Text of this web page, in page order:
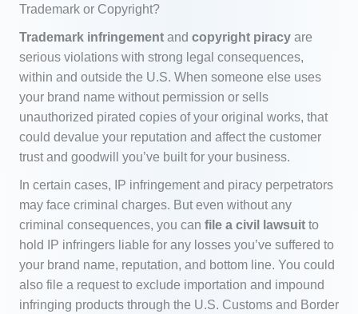
Trademark or Copyright?
Trademark infringement and copyright piracy are
serious violations with strong legal consequences,
within and outside the U.S. When someone else uses
your brand name without permission or sells
unauthorized pirated copies of your original works, that
could devalue your reputation and affect the customer
trust and goodwill you’ve built for your business.
In certain cases, IP infringement and piracy perpetrators
may face criminal charges. But even without any
criminal consequences, you can file a civil lawsuit to
hold IP infringers liable for any losses you’ve suffered to
your brand name, reputation, and bottom line. You could
also file a request to exclude importation and impound
infringing products through the U.S. Customs and Border